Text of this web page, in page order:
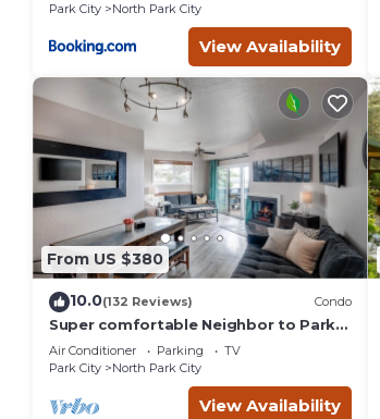
nearby, you can check below to learn more.
Park City North Park City
View Availability
From US $380
10.0(132 Reviews) Condo
Super comfortable Neighbor to Park
City Resort!
Air Conditioner Parking
TV
Park City
North Park City
View Availability